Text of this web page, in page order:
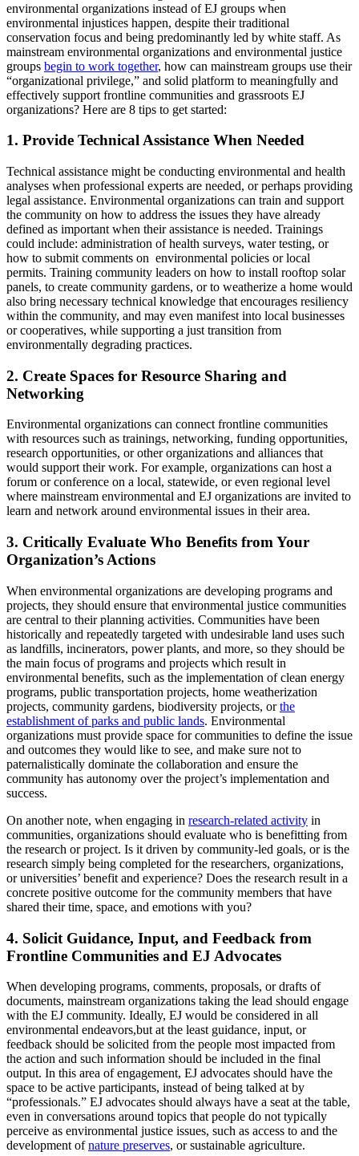
environmental organizations instead of EJ groups when
environmental injustices happen, despite their traditional
conservation focus and being predominantly led by white staff. As
mainstream environmental organizations and environmental justice
groups begin to work together, how can mainstream groups use their
“organizational privilege,” and solid platform to meaningfully and
effectively support frontline communities and grassroots EJ
organizations? Here are 8 tips to get started:
1. Provide Technical Assistance When Needed
Technical assistance might be conducting environmental and health
analyses when professional experts are needed, or perhaps providing
legal assistance. Environmental organizations can train and support
the community on how to address the issues they have already
defined as important when their assistance is needed. Trainings
could include: administration of health surveys, water testing, or
how to submit comments on environmental policies or local
permits. Training community leaders on how to install rooftop solar
panels, to create community gardens, or to weatherize a home would
also bring necessary technical knowledge that encourages resiliency
within the community, and may even manifest into local businesses
or cooperatives, while supporting a just transition from
environmentally degrading practices.
2. Create Spaces for Resource Sharing and
Networking
Environmental organizations can connect frontline communities
with resources such as trainings, networking, funding opportunities,
research opportunities, or other organizations and alliances that
would support their work. For example, organizations can host a
forum or conference on a local, statewide, or even regional level
where mainstream environmental and EJ organizations are invited to
learn and network around environmental issues in their area.
3. Critically Evaluate Who Benefits from Your
Organization’s Actions
When environmental organizations are developing programs and
projects, they should ensure that environmental justice communities
are central to their planning activities. Communities have been
historically and repeatedly targeted with undesirable land uses such
as landfills, incinerators, power plants, and more, so they should be
the main focus of programs and projects which result in
environmental benefits, such as the implementation of clean energy
programs, public transportation projects, home weatherization
projects, community gardens, biodiversity projects, orthe
establishment of parks and public lands. Environmental
organizations must provide space for communities to define the issue
and outcomes they would like to see, and make sure not to
paternalistically dominate the collaboration and ensure the
community has autonomy over the project’s implementation and
success.
On another note, when engaging in research-related activity in
communities, organizations should evaluate who is benefitting from
the research or project. Is it driven by community-led goals, or is the
research simply being completed for the researchers, organizations,
or universities’ benefit and experience? Does the research result in a
concrete positive outcome for the community members that have
shared their time, space, and emotions with you?
4. Solicit Guidance, Input, and Feedback from
Frontline Communities and EJ Advocates
When developing programs, comments, proposals, or drafts of
documents, mainstream organizations taking the lead should engage
with the EJ community. Ideally, EJ would be considered in all
environmental endeavors,but at the least guidance, input, or
feedback should be solicited from the people most impacted from
the action and such information should be included in the final
output. In this area of engagement, EJ advocates should have the
space to be active participants, instead of being talked at by
“professionals.” EJ advocates should always have a seat at the table,
even in conversations around topics that people do not typically
perceive as environmental justice issues, such as access to and the
development ofnature preserves, or sustainable agriculture.